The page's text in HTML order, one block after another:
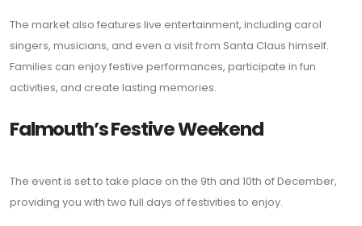
The market also features live entertainment, including carol
singers, musicians, and even a visit from Santa Claus himself.
Families can enjoy festive performances, participate in fun
activities, and create lasting memories.
Falmouth’s Festive Weekend
The event is set to take place on the 9th and 10th of December,
providing you with two full days of festivities to enjoy.